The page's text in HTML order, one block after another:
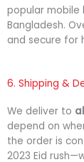
popular mobile
Bangladesh.
and secure for
6. Shipping &
We deliver to
depend on
the order is
2023 Eid